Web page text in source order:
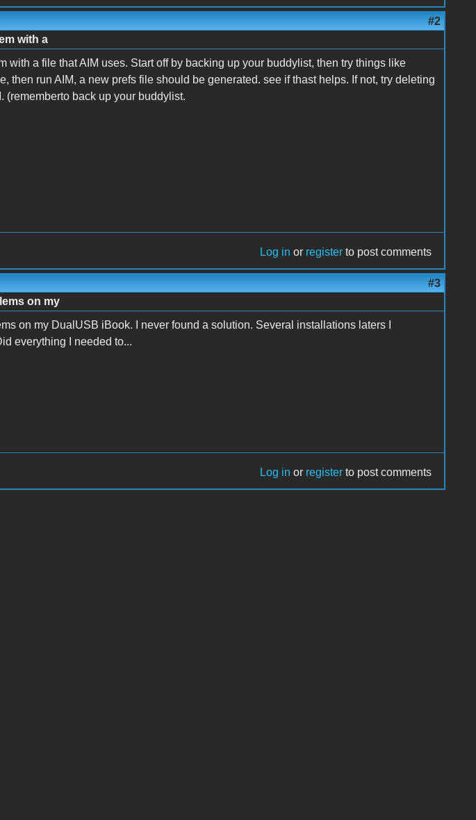
#2
with a
with a file that AIM uses. Start off by backing up your buddylist, then try things like
then run AIM, a new prefs file should be generated. see if thast helps. If not, try deleting
(rememberto back up your buddylist.
Log in or register to post comments
#3
on my
on my DualUSB iBook. I never found a solution. Several installations laters I
everything I needed to...
Log in or register to post comments